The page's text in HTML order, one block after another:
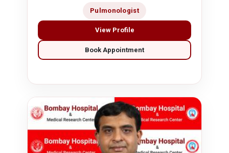
Pulmonologist
View Profile
Book Appointment